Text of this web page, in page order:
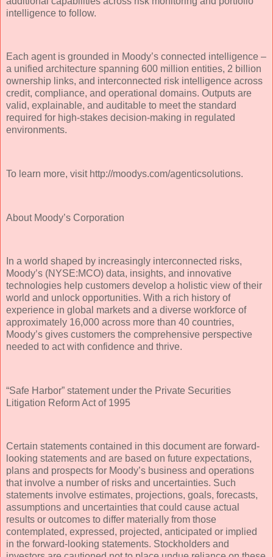
intelligence to follow.
Each agent is grounded in Moody’s connected intelligence –
a unified architecture spanning 600 million entities, 2 billion
ownership links, and interconnected risk intelligence across
credit, compliance, and operational domains. Outputs are
valid, explainable, and auditable to meet the standard
required for high-stakes decision-making in regulated
environments.
To learn more, visit http://moodys.com/agenticsolutions.
About Moody’s Corporation
In a world shaped by increasingly interconnected risks,
Moody’s (NYSE:MCO) data, insights, and innovative
technologies help customers develop a holistic view of their
world and unlock opportunities. With a rich history of
experience in global markets and a diverse workforce of
approximately 16,000 across more than 40 countries,
Moody’s gives customers the comprehensive perspective
needed to act with confidence and thrive.
“Safe Harbor” statement under the Private Securities
Litigation Reform Act of 1995
Certain statements contained in this document are forward-
looking statements and are based on future expectations,
plans and prospects for Moody’s business and operations
that involve a number of risks and uncertainties. Such
statements involve estimates, projections, goals, forecasts,
assumptions and uncertainties that could cause actual
results or outcomes to differ materially from those
contemplated, expressed, projected, anticipated or implied
in the forward-looking statements. Stockholders and